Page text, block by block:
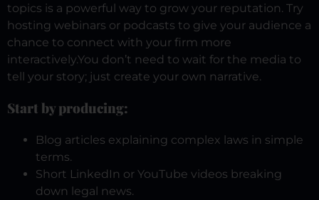
topics is a powerful way to grow your reputation. Try
hosting webinars or podcasts to give your audience a
chance to connect with your firm more
interactively.You don’t need to wait for the media to
tell your story; just create your own narrative.
Start by producing:
Blog articles explaining complex laws in simple
terms.
Short LinkedIn or YouTube videos breaking
down legal news.